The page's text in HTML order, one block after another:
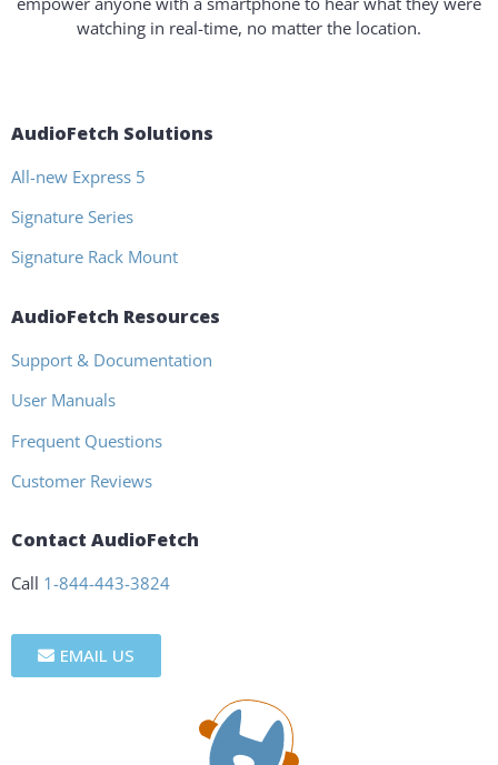
watching in real-time, no matter the location.
AudioFetch Solutions
All-new Express 5
Signature Series
Signature Rack Mount
AudioFetch Resources
Support & Documentation
User Manuals
Frequent Questions
Customer Reviews
Contact AudioFetch
Call 1-844-443-3824
EMAIL US